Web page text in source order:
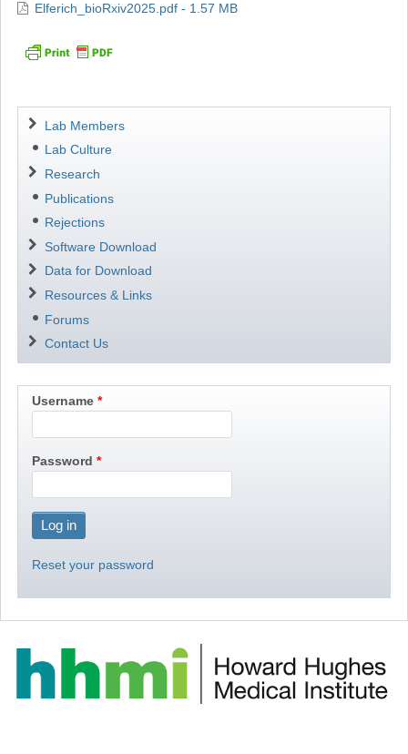
Elferich_bioRxiv2025.pdf - 1.57 MB
Navigation
Lab Members
Lab Culture
Research
Publications
Rejections
Software Download
Data for Download
Resources & Links
Forums
Contact Us
Username
Password
Reset your password